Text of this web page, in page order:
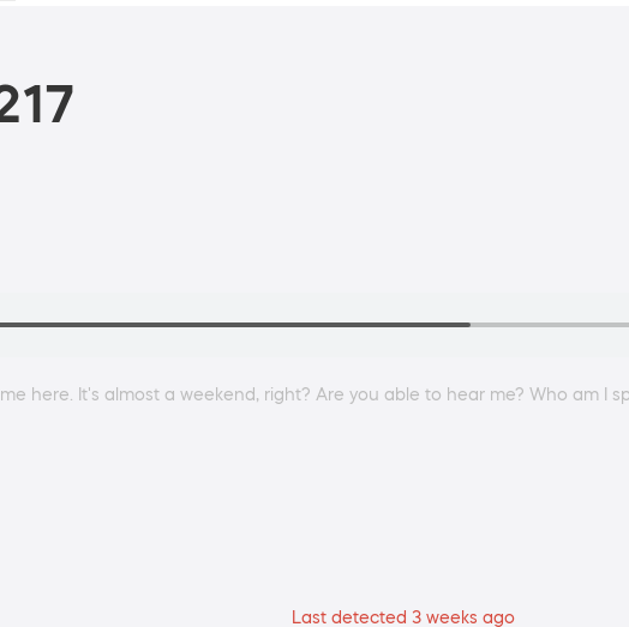
here. It's almost a weekend, right? Are you able to hear me? Who am I
Last detected 3 weeks ago